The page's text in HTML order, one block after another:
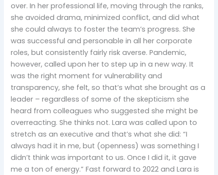
over. In her professional life, moving through the ranks,
she avoided drama, minimized conflict, and did what
she could always to foster the team’s progress. She
was successful and personable in all her corporate
roles, but consistently fairly risk averse. Pandemic,
however, called upon her to step up in a new way. It
was the right moment for vulnerability and
transparency, she felt, so that’s what she brought as a
leader – regardless of some of the skepticism she
heard from colleagues who suggested she might be
overreacting. She thinks not. Lara was called upon to
stretch as an executive and that’s what she did: “I
always had it in me, but (openness) was something I
didn’t think was important to us. Once I did it, it gave
me a ton of energy.” Fast forward to 2022 and Lara is